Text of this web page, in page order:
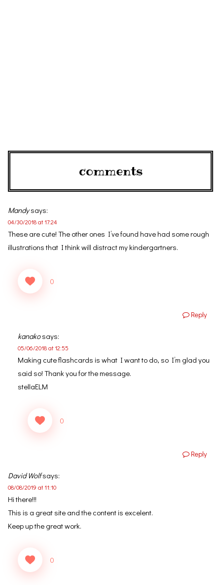
comments
Mandysays:
04/30/2018 at 17:24
These are cute! The other ones I’ve found have had some rough
illustrations that I think will distract my kindergartners.
0
Reply
kanakosays:
05/06/2018 at 12:55
Making cute flashcards is what I want to do, so I’m glad you
said so! Thank you for the message.
stellaELM
0
Reply
David Wolfsays:
08/08/2019 at 11:10
Hi there!!!
This is a great site and the content is excelent.
Keep up the great work.
0